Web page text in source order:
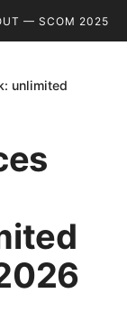
— SCOM 2025
unlimited